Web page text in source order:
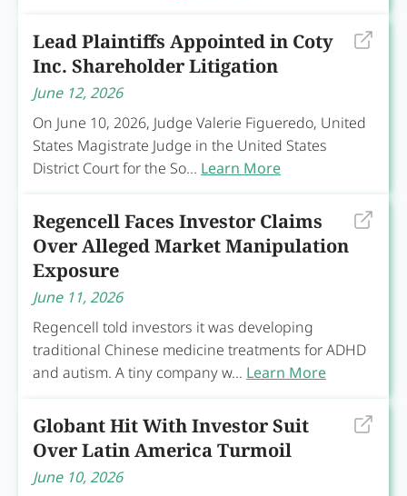
Lead Plaintiffs Appointed in Coty
Inc. Shareholder Litigation
June 12, 2026
On June 10, 2026, Judge Valerie Figueredo, United
States Magistrate Judge in the United States
District Court for the So... Learn More
Regencell Faces Investor Claims
Over Alleged Market Manipulation
Exposure
June 11, 2026
Regencell told investors it was developing
traditional Chinese medicine treatments for ADHD
and autism. A tiny company w... Learn More
Globant Hit With Investor Suit
Over Latin America Turmoil
June 10, 2026